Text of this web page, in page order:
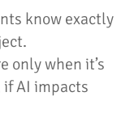
know exactly
only when it’s
AI impacts